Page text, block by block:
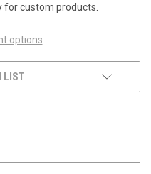
for custom products
options
LIST